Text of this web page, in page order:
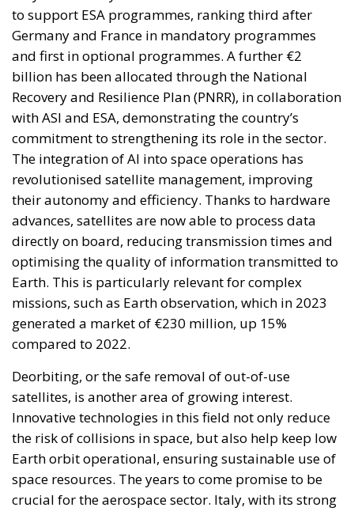
Recovery and Resilience Plan (PNRR), in collaboration
with ASI and ESA, demonstrating the country’s
commitment to strengthening its role in the sector.
The integration of AI into space operations has
revolutionised satellite management, improving
their autonomy and efficiency. Thanks to hardware
advances, satellites are now able to process data
directly on board, reducing transmission times and
optimising the quality of information transmitted to
Earth. This is particularly relevant for complex
missions, such as Earth observation, which in 2023
generated a market of €230 million, up 15%
compared to 2022.
Deorbiting, or the safe removal of out-of-use
satellites, is another area of ​​growing interest.
Innovative technologies in this field not only reduce
Earth orbit operational, ensuring sustainable use of
space resources. The years to come promise to be
crucial for the aerospace sector. Italy, with its strong
tradition of technological excellence and
institutional support, is well positioned to address
the challenges and seize the opportunities offered by
the Space Economy. However, to support this